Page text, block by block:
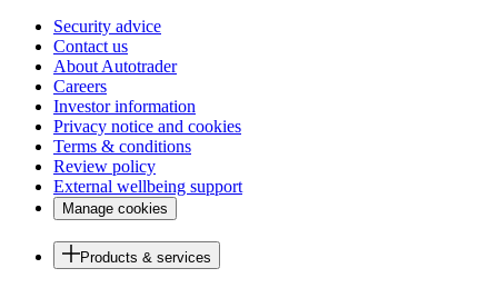
Security advice
Contact us
About Autotrader
Careers
Investor information
Privacy notice and cookies
Terms & conditions
Review policy
External wellbeing support
Manage cookies
Products & services